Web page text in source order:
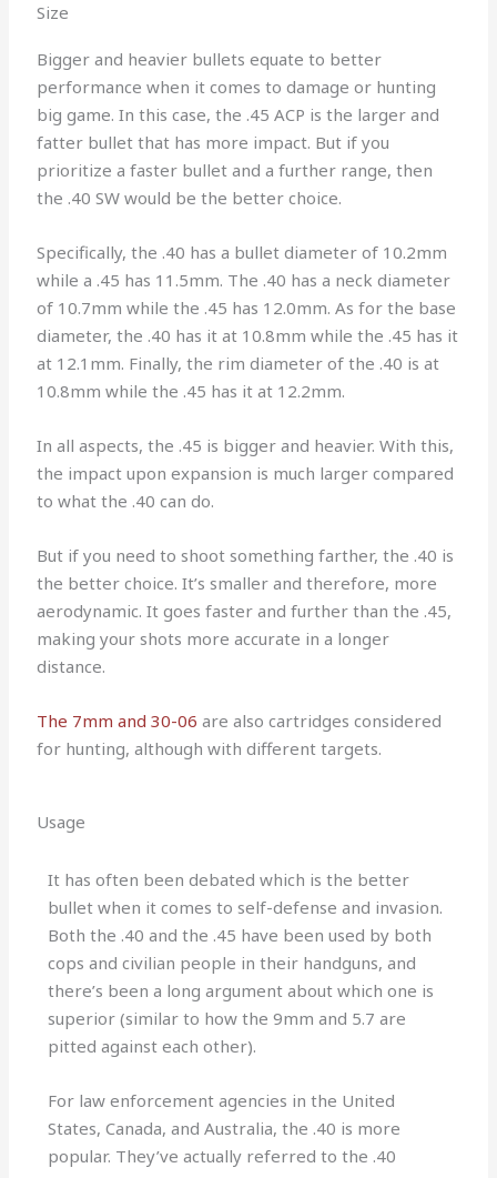
Size
Bigger and heavier bullets equate to better
performance when it comes to damage or hunting
big game. In this case, the .45 ACP is the larger and
fatter bullet that has more impact. But if you
prioritize a faster bullet and a further range, then
the .40 SW would be the better choice.
Specifically, the .40 has a bullet diameter of 10.2mm
while a .45 has 11.5mm. The .40 has a neck diameter
of 10.7mm while the .45 has 12.0mm. As for the base
diameter, the .40 has it at 10.8mm while the .45 has it
at 12.1mm. Finally, the rim diameter of the .40 is at
10.8mm while the .45 has it at 12.2mm.
In all aspects, the .45 is bigger and heavier. With this,
the impact upon expansion is much larger compared
to what the .40 can do.
But if you need to shoot something farther, the .40 is
the better choice. It’s smaller and therefore, more
aerodynamic. It goes faster and further than the .45,
making your shots more accurate in a longer
distance.
The 7mm and 30-06 are also cartridges considered
for hunting, although with different targets.
Usage
It has often been debated which is the better
bullet when it comes to self-defense and invasion.
Both the .40 and the .45 have been used by both
cops and civilian people in their handguns, and
there’s been a long argument about which one is
superior (similar to how the 9mm and 5.7 are
pitted against each other).
For law enforcement agencies in the United
States, Canada, and Australia, the .40 is more
popular. They’ve actually referred to the .40